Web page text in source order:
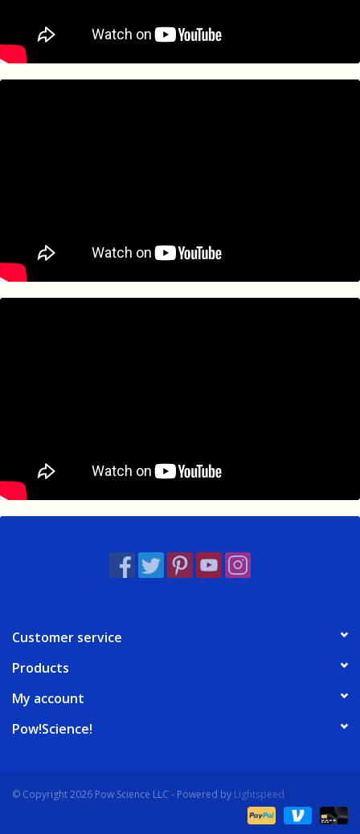
Customer service
Products
My account
Pow!Science!
© Copyright 2026 Pow Science LLC - Powered by Lightspeed